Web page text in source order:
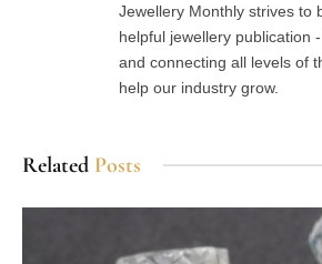
Jewellery Monthly strives to
helpful jewellery publication
and connecting all levels of
help our industry grow.
Related Posts